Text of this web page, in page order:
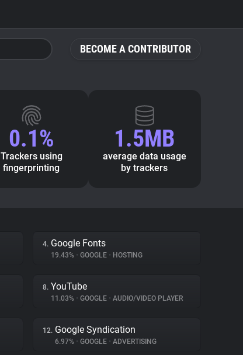
BECOME A CONTRIBUTOR
0.1%
Trackers using
fingerprinting
1.5MB
average data usage
by trackers
4. Google Fonts
19.43% • GOOGLE • HOSTING
8. YouTube
11.03% • GOOGLE • AUDIO/VIDEO PLAYER
12. Google Syndication
6.97% • GOOGLE • ADVERTISING